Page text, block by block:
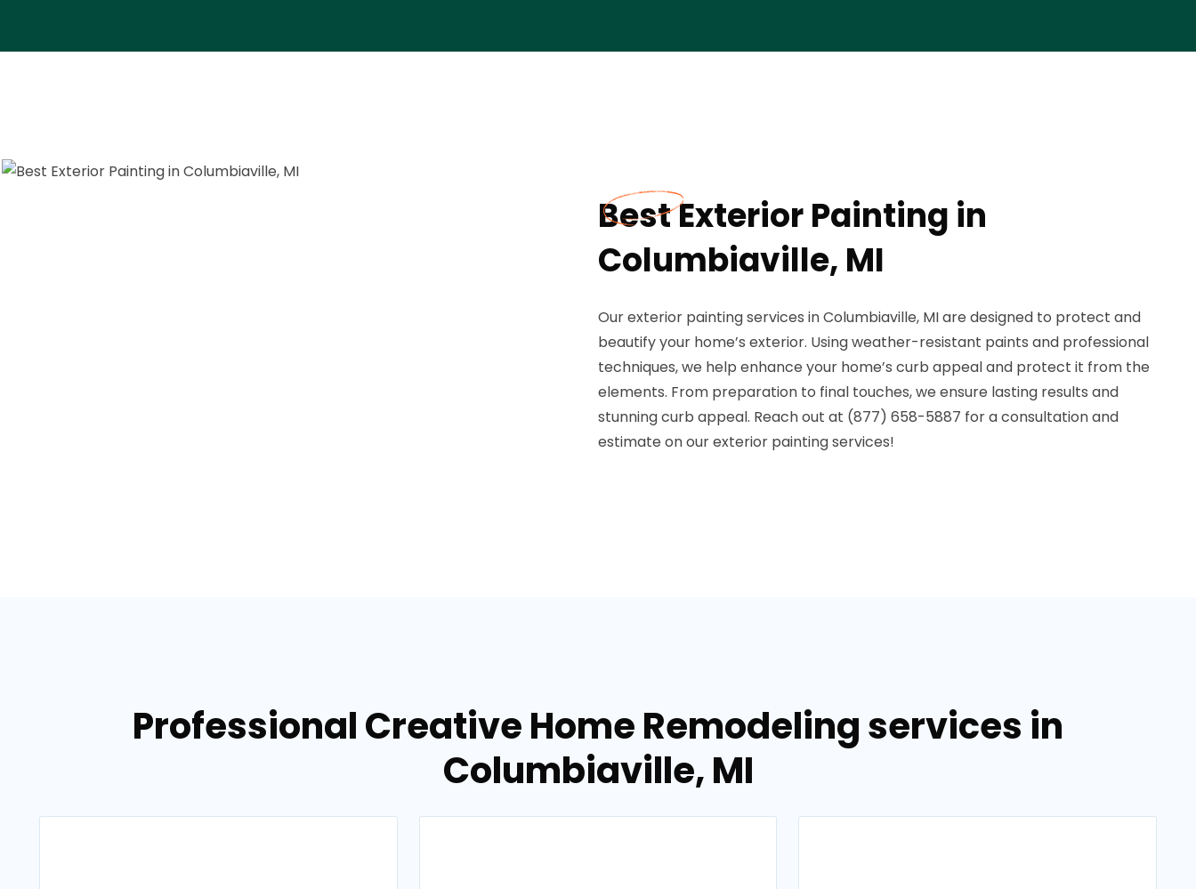
Best Exterior Painting in
Columbiaville, MI
Our exterior painting services in Columbiaville, MI are designed to protect and
beautify your home’s exterior. Using weather-resistant paints and professional
techniques, we help enhance your home’s curb appeal and protect it from the
elements. From preparation to final touches, we ensure lasting results and
stunning curb appeal. Reach out at (877) 658-5887 for a consultation and
estimate on our exterior painting services!
Professional Creative Home Remodeling services in
Columbiaville, MI